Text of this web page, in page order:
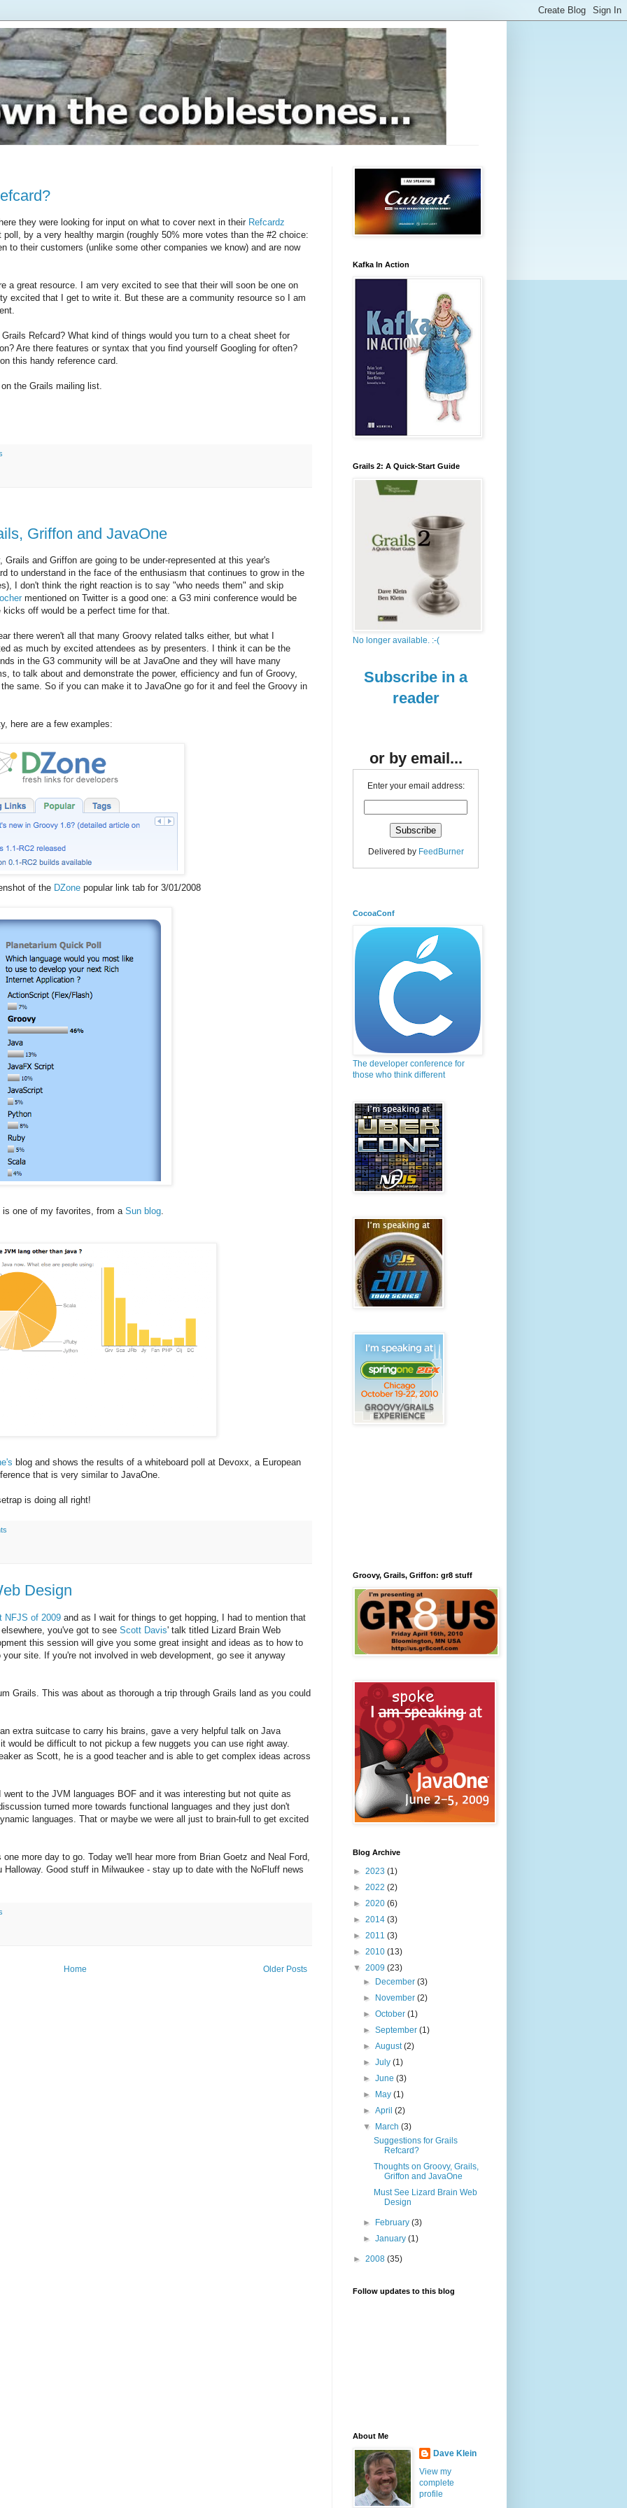
they were looking for input on what to cover next in their Refcardz
by a very healthy margin (roughly 50% more votes than the #2 choice:
to their customers (unlike some other companies we know) and are now
a great resource. I am very excited to see that their will soon be one on
excited that I get to write it. But these are a community resource so I am
Refcard? What kind of things would you turn to a cheat sheet for
Are there features or syntax that you find yourself Googling for often?
this handy reference card.
the Grails mailing list.
Griffon and JavaOne
and Griffon are going to be under-represented at this year's
to understand in the face of the enthusiasm that continues to grow in the
I don't think the right reaction is to say "who needs them" and skip
mentioned on Twitter is a good one: a G3 mini conference would be
off would be a perfect time for that.
there weren't all that many Groovy related talks either, but what I
as much by excited attendees as by presenters. I think it can be the
in the G3 community will be at JavaOne and they will have many
to talk about and demonstrate the power, efficiency and fun of Groovy,
same. So if you can make it to JavaOne go for it and feel the Groovy in
here are a few examples:
of the DZone popular link tab for 3/01/2008
is one of my favorites, from a Sun blog.
blog and shows the results of a whiteboard poll at Devoxx, a European
that is very similar to JavaOne.
is doing all right!
Design
NFJS of 2009 and as I wait for things to get hopping, I had to mention that
you've got to see Scott Davis' talk titled Lizard Brain Web
this session will give you some great insight and ideas as to how to
site. If you're not involved in web development, go see it anyway
Grails. This was about as thorough a trip through Grails land as you could
extra suitcase to carry his brains, gave a very helpful talk on Java
would be difficult to not pickup a few nuggets you can use right away.
as Scott, he is a good teacher and is able to get complex ideas across
to the JVM languages BOF and it was interesting but not quite as
turned more towards functional languages and they just don't
languages. That or maybe we were all just to brain-full to get excited
more day to go. Today we'll hear more from Brian Goetz and Neal Ford,
Good stuff in Milwaukee - stay up to date with the NoFluff news
Older Posts
Home
Kafka In Action
Grails 2: A Quick-Start Guide
No longer available. :-(
Subscribe in a
reader
or by email...
Enter your email address:
Delivered by FeedBurner
CocoaConf
The developer conference for
those who think different
Groovy, Grails, Griffon: gr8 stuff
Blog Archive
► 2023 (1)
► 2022 (2)
► 2020 (6)
► 2014 (3)
► 2011 (3)
► 2010 (13)
▼ 2009 (23)
►
December(3)
►
November(2)
►October(1)
►September(1)
►August(2)
►July(1)
►June(3)
►
May(1)
►April(2)
▼
March(3)
Suggestions for Grails
Refcard?
Thoughts on Groovy, Grails,
Griffon and JavaOne
Must See Lizard Brain Web
Design
► February(3)
►January(1)
► 2008 (35)
Follow updates to this blog
About Me
Dave Klein
View my
complete
profile